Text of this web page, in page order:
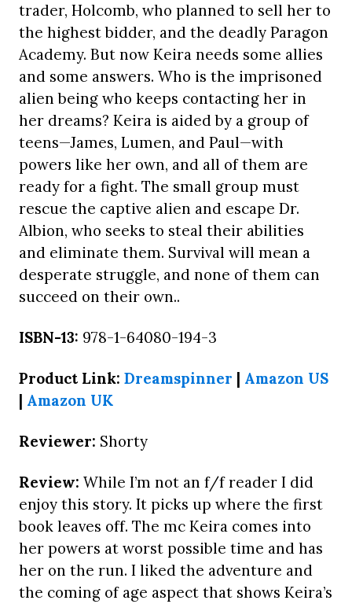
trader, Holcomb, who planned to sell her to
the highest bidder, and the deadly Paragon
Academy. But now Keira needs some allies
and some answers. Who is the imprisoned
alien being who keeps contacting her in
her dreams? Keira is aided by a group of
teens—James, Lumen, and Paul—with
powers like her own, and all of them are
ready for a fight. The small group must
rescue the captive alien and escape Dr.
Albion, who seeks to steal their abilities
and eliminate them. Survival will mean a
desperate struggle, and none of them can
succeed on their own..
ISBN-13: 978-1-64080-194-3
Product Link: Dreamspinner | Amazon US
| Amazon UK
Reviewer: Shorty
Review: While I’m not an f/f reader I did
enjoy this story. It picks up where the first
book leaves off. The mc Keira comes into
her powers at worst possible time and has
her on the run. I liked the adventure and
the coming of age aspect that shows Keira’s